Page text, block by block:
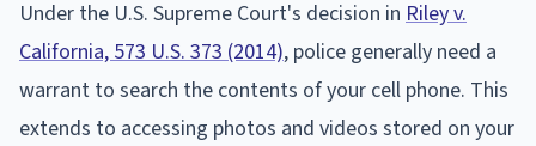
Under the U.S. Supreme Court's decision in Riley v.
California, 573 U.S. 373 (2014), police generally need a
warrant to search the contents of your cell phone. This
extends to accessing photos and videos stored on your